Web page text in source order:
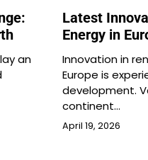
an
Latest
Energy in
Innovation in
Europe is
development.
continent…
April 19, 2026